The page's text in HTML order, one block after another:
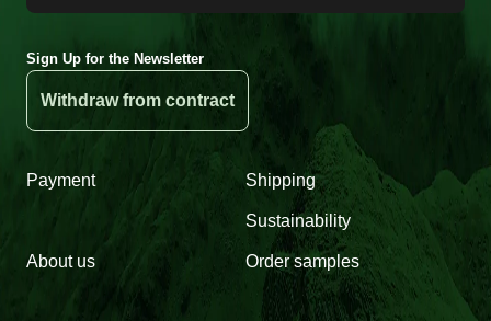
Sign Up for the Newsletter
Withdraw from contract
Payment Shipping
Sustainability
About us Order samples